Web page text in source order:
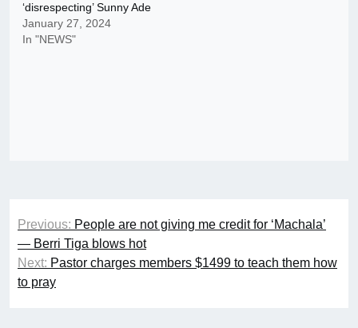
‘disrespecting’ Sunny Ade
January 27, 2024
In "NEWS"
Post
navigation
Previous: People are not giving me credit for ‘Machala’
— Berri Tiga blows hot
Next: Pastor charges members $1499 to teach them how
to pray